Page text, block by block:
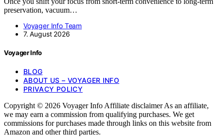
preservation, vacuum…
Voyager Info Team
7. August 2026
Voyager Info
BLOG
ABOUT US – VOYAGER INFO
PRIVACY POLICY
Copyright © 2026 Voyager Info Affiliate disclaimer As an affiliate,
we may earn a commission from qualifying purchases. We get
commissions for purchases made through links on this website from
Amazon and other third parties.